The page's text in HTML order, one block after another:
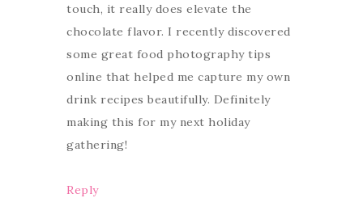
touch, it really does elevate the
chocolate flavor. I recently discovered
some great food photography tips
online that helped me capture my own
drink recipes beautifully. Definitely
making this for my next holiday
gathering!
Reply